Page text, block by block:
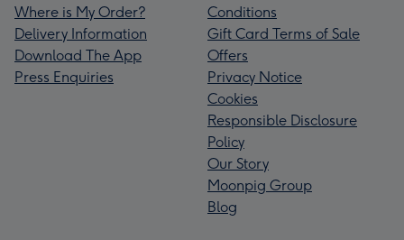
Where is My Order?
Delivery Information
Download The App
Press Enquiries
Conditions
Gift Card Terms of Sale
Offers
Privacy Notice
Cookies
Responsible Disclosure
Policy
Our Story
Moonpig Group
Blog